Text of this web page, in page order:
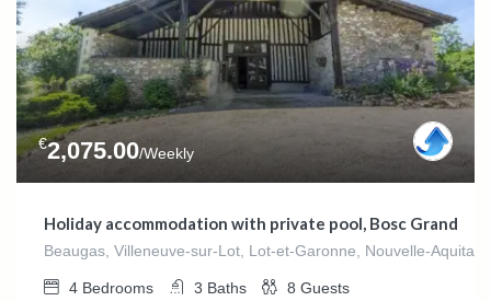
€2,075.00/Weekly
Holiday accommodation with private pool, Bosc Grand
Beaugas, Villeneuve-sur-Lot, Lot-et-Garonne, Nouvelle-
4 Bedrooms 3 Baths 8 Guests